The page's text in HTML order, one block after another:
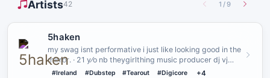
Artists42 1 /9
5haken
my swag isnt performative i just like looking good in the
mirror․ · 21 y⁄o nb theygirlthing music producer dj vj
creatu…
#Ireland #Dubstep #Tearout #Digicore +4